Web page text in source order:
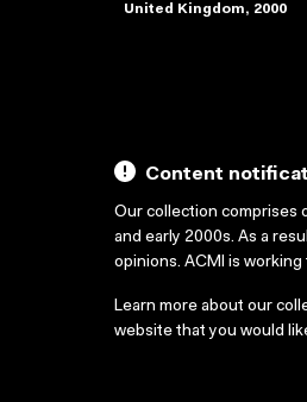
United Kingdom, 2000
Content
Our collection comprises
and early 2000s. As a
opinions. ACMI is
Learn more about our
website that you would